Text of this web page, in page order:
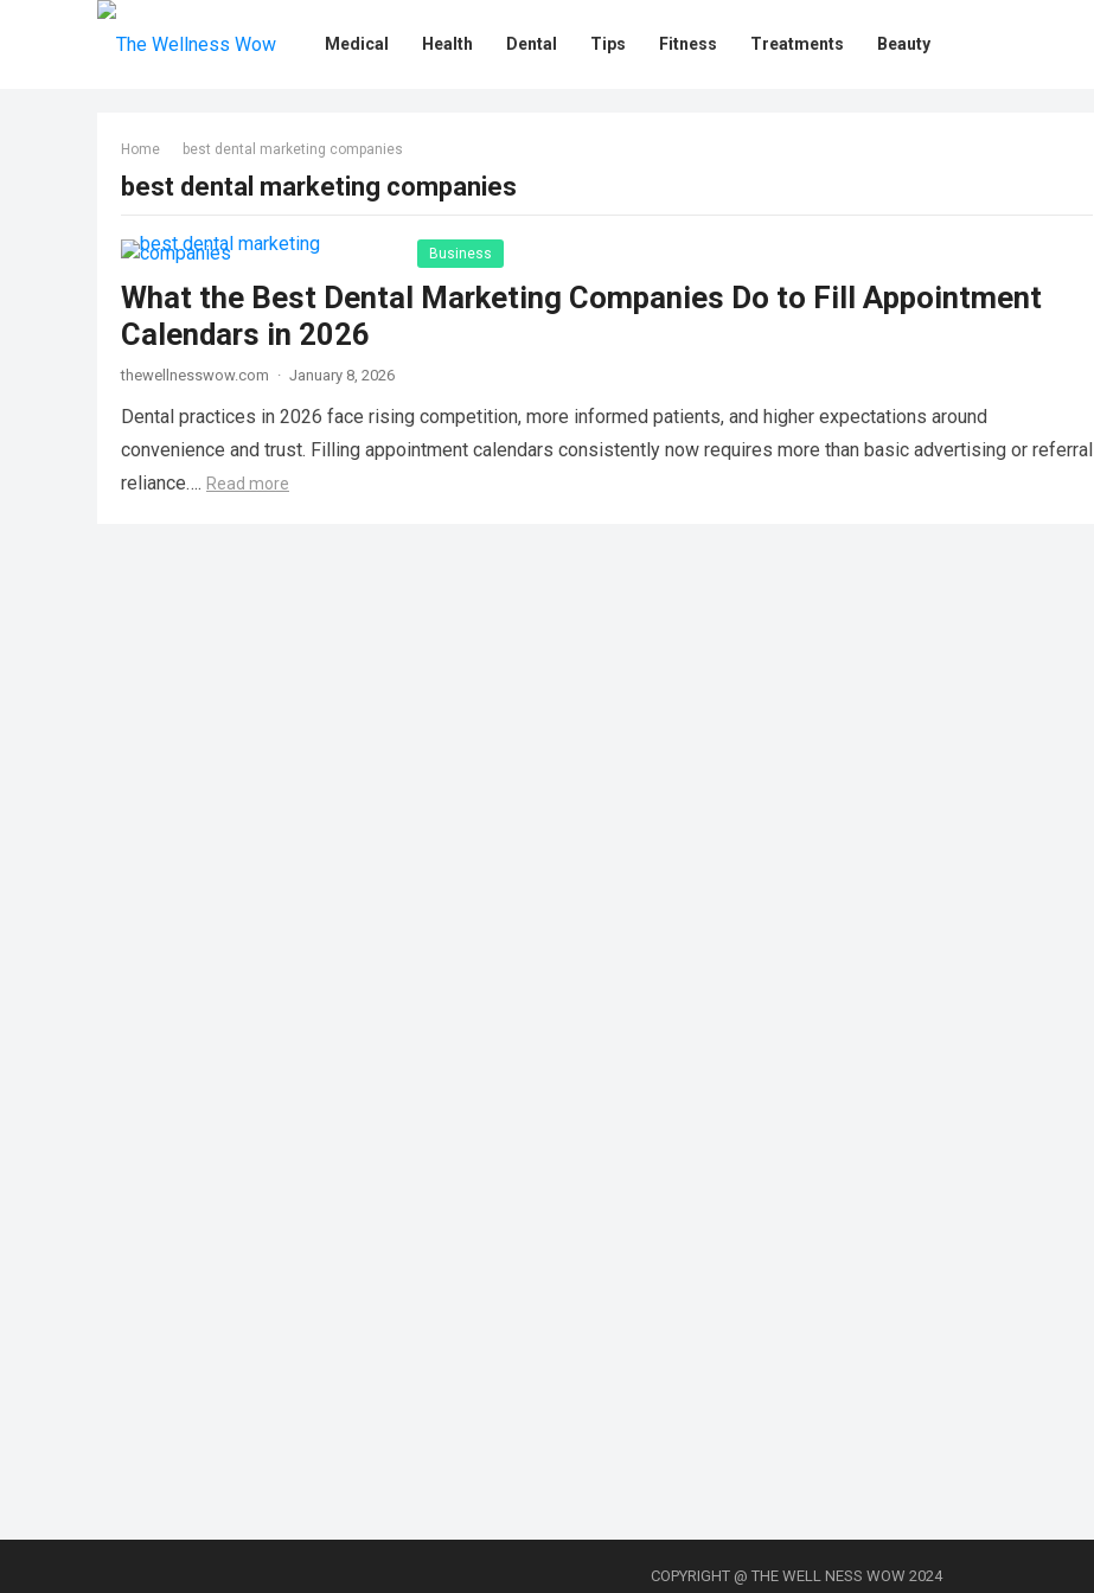
Medical Health Dental Tips Fitness Treatments Beauty
Home best dental marketing companies
best dental marketing companies
Business
What the Best Dental Marketing Companies Do to Fill Appointment
Calendars in 2026
thewellnesswow.com · January 8, 2026
Dental practices in 2026 face rising competition, more informed patients, and higher expectations around
convenience and trust. Filling appointment calendars consistently now requires more than basic advertising or referral
reliance…. Read more
COPYRIGHT @ THE WELL NESS WOW 2024